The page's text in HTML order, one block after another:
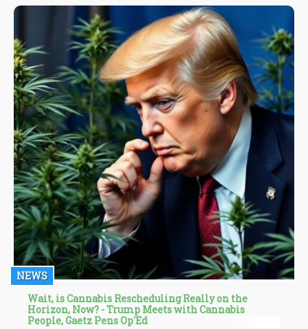
NEWS
Wait, is Cannabis Rescheduling Really on the
Horizon, Now? - Trump Meets with Cannabis
People, Gaetz Pens Op'Ed